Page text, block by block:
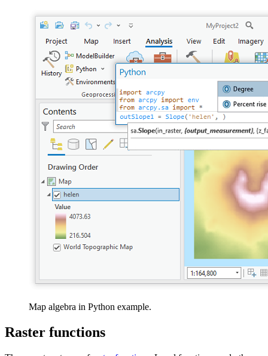
Map algebra in Python example.
Raster functions